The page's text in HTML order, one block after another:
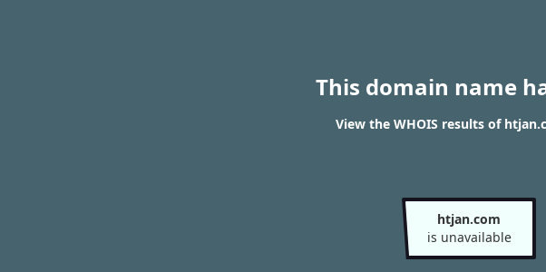
This domain name
View the WHOIS results of
htjan.com
is unavailable